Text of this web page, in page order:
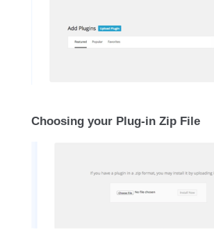
Choosing your Plug-in Zip File